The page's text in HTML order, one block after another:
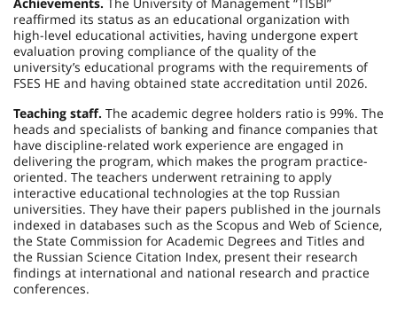
reaffirmed its status as an educational organization with
high-level educational activities, having undergone expert
evaluation proving compliance of the quality of the
university’s educational programs with the requirements of
FSES HE and having obtained state accreditation until 2026.
Teaching staff. The academic degree holders ratio is 99%. The
heads and specialists of banking and finance companies that
have discipline-related work experience are engaged in
delivering the program, which makes the program practice-
oriented. The teachers underwent retraining to apply
interactive educational technologies at the top Russian
universities. They have their papers published in the journals
indexed in databases such as the Scopus and Web of Science,
the State Commission for Academic Degrees and Titles and
the Russian Science Citation Index, present their research
findings at international and national research and practice
conferences.